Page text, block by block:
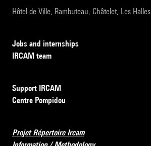
Hôtel de Ville, Rambuteau, Châtelet, Les Halles
Jobs and internships
IRCAM team
Support IRCAM
Centre Pompidou
Projet Répertoire Ircam